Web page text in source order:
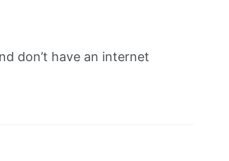
don’t have an internet